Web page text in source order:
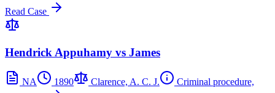
Read Case
Hendrick Appuhamy vs James
NA 1890 Clarence, A. C. J.
Criminal procedure,